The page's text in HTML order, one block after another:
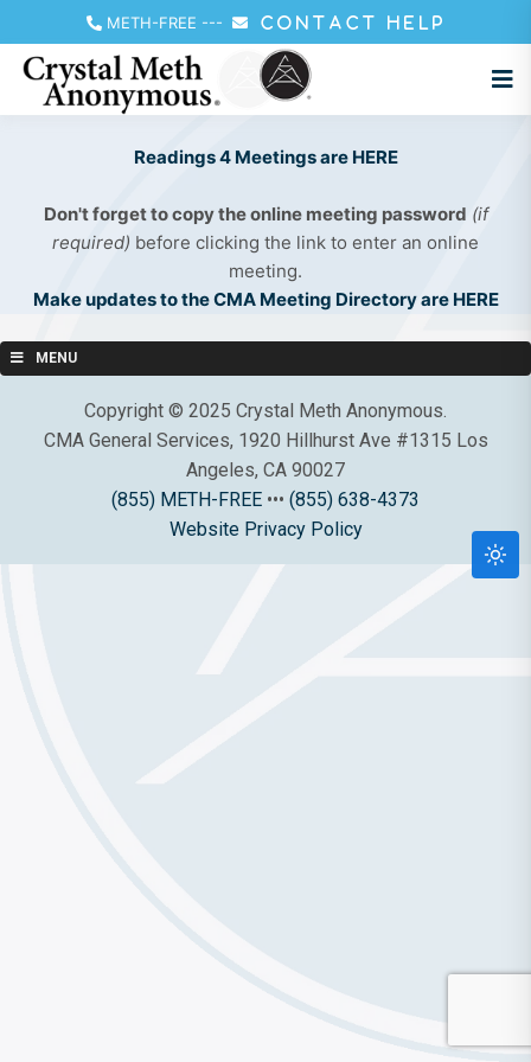
METH-FREE --- CONTACT HELP
Readings 4 Meetings are HERE
Don't forget to copy the online meeting password (if
required) before clicking the link to enter an online
meeting.
Make updates to the CMA Meeting Directory are HERE
MENU
Copyright © 2025 Crystal Meth Anonymous.
CMA General Services, 1920 Hillhurst Ave #1315 Los
Angeles, CA 90027
(855) METH-FREE ••• (855) 638-4373
Website Privacy Policy